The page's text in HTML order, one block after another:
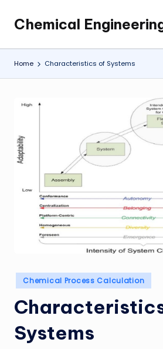
Skip
content
Chemical
My
WordPress
Blog
Home Characteristics of Systems
Posted
in
Chemical Process Calculation
Systems